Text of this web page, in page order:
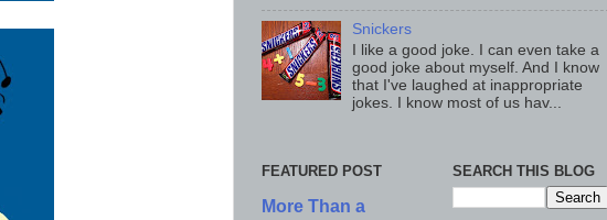
Snickers
I like a good joke. I can even take a
good joke about myself. And I know
that I've laughed at inappropriate
jokes. I know most of us hav...
FEATURED POST
More Than a
SEARCH THIS BLOG